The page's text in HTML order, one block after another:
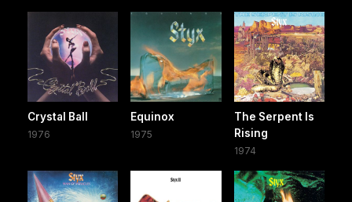
Crystal Ball
1976
Equinox
1975
The Serpent Is
Rising
1974